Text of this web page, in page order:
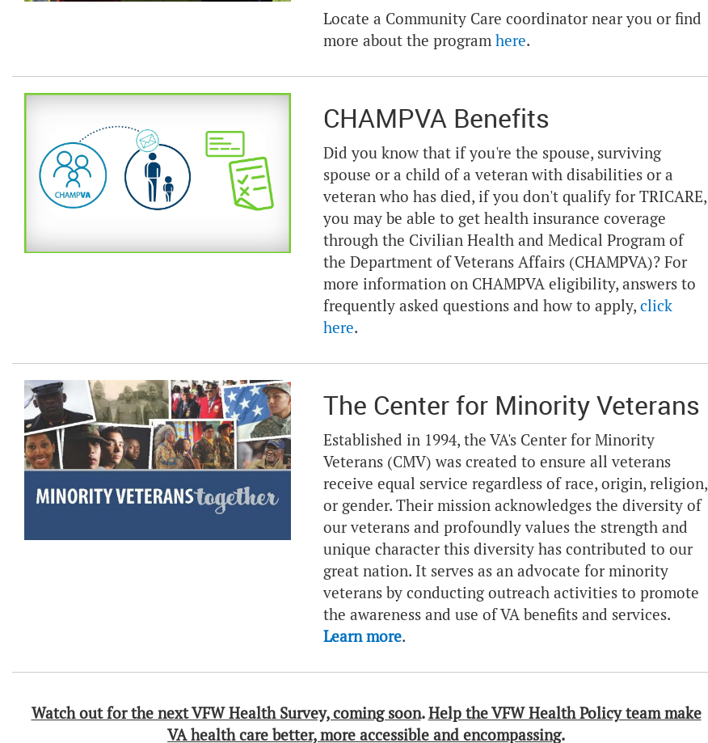
Locate a Community Care coordinator near you or find
more about the program here.
CHAMPVA Benefits
Did you know that if you're the spouse, surviving
spouse or a child of a veteran with disabilities or a
veteran who has died, if you don't qualify for TRICARE,
you may be able to get health insurance coverage
through the Civilian Health and Medical Program of
the Department of Veterans Affairs (CHAMPVA)? For
more information on CHAMPVA eligibility, answers to
frequently asked questions and how to apply, click
here.
The Center for Minority Veterans
Established in 1994, the VA's Center for Minority
Veterans (CMV) was created to ensure all veterans
receive equal service regardless of race, origin, religion,
or gender. Their mission acknowledges the diversity of
our veterans and profoundly values the strength and
unique character this diversity has contributed to our
great nation. It serves as an advocate for minority
veterans by conducting outreach activities to promote
the awareness and use of VA benefits and services.
Learn more.
Watch out for the next VFW Health Survey, coming soon.Help the VFW Health Policy team make
VA health care better, more accessible and encompassing.